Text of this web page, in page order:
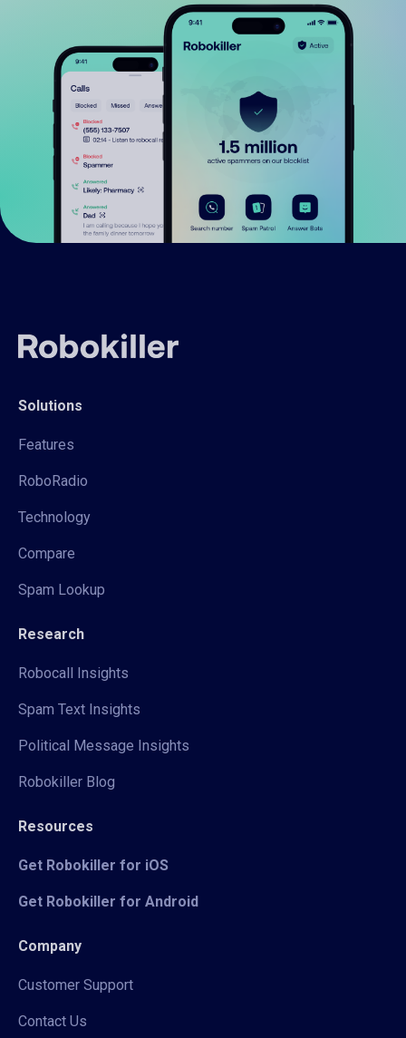
Solutions
Features
RoboRadio
Technology
Compare
Spam Lookup
Research
Robocall Insights
Spam Text Insights
Political Message Insights
Robokiller Blog
Resources
Get Robokiller for iOS
Get Robokiller for Android
Company
Customer Support
Contact Us